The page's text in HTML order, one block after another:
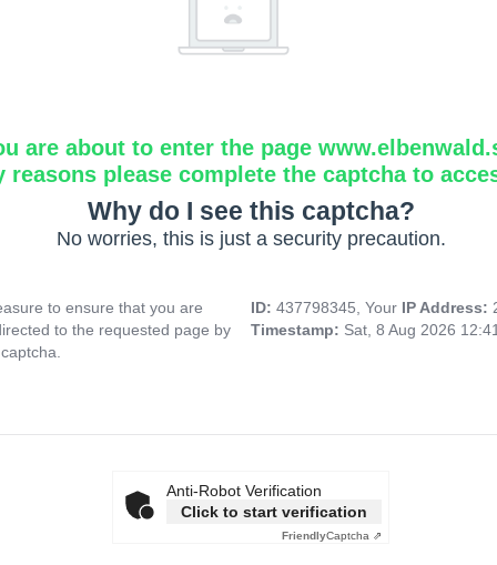
are about to enter the page
reasons please complete the captcha to
Why do I see this captcha?
No worries, this is just a security precaution.
to ensure that you are
to the requested page by
ID: 437798345, Your IP Address:
Timestamp: Sat, 8 Aug 2026
Anti-Robot Verification
Click to start verification
FriendlyCaptcha ⇗